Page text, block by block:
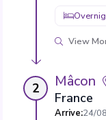
View
2 Mâcon
France
Arrive:24/